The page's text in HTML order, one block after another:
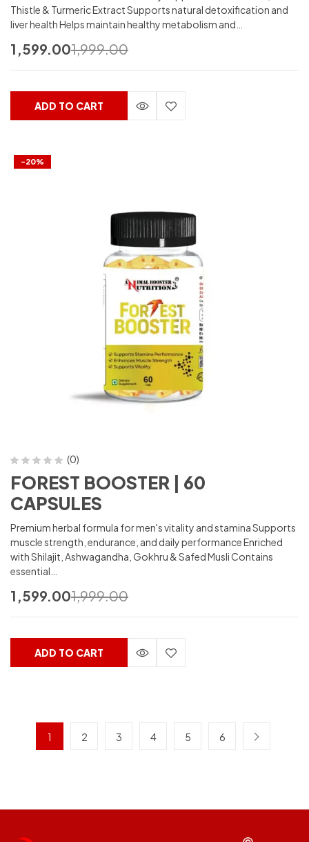
Thistle & Turmeric Extract Supports natural detoxification and
liver health Helps maintain healthy metabolism and…
1,999.00
1,599.00
ADD TO CART
-20%
(0)
FOREST BOOSTER | 60
CAPSULES
Premium herbal formula for men's vitality and stamina Supports
muscle strength, endurance, and daily performance Enriched
with Shilajit, Ashwagandha, Gokhru & Safed Musli Contains
essential…
1,999.00
1,599.00
ADD TO CART
1 2 3 4 5 6